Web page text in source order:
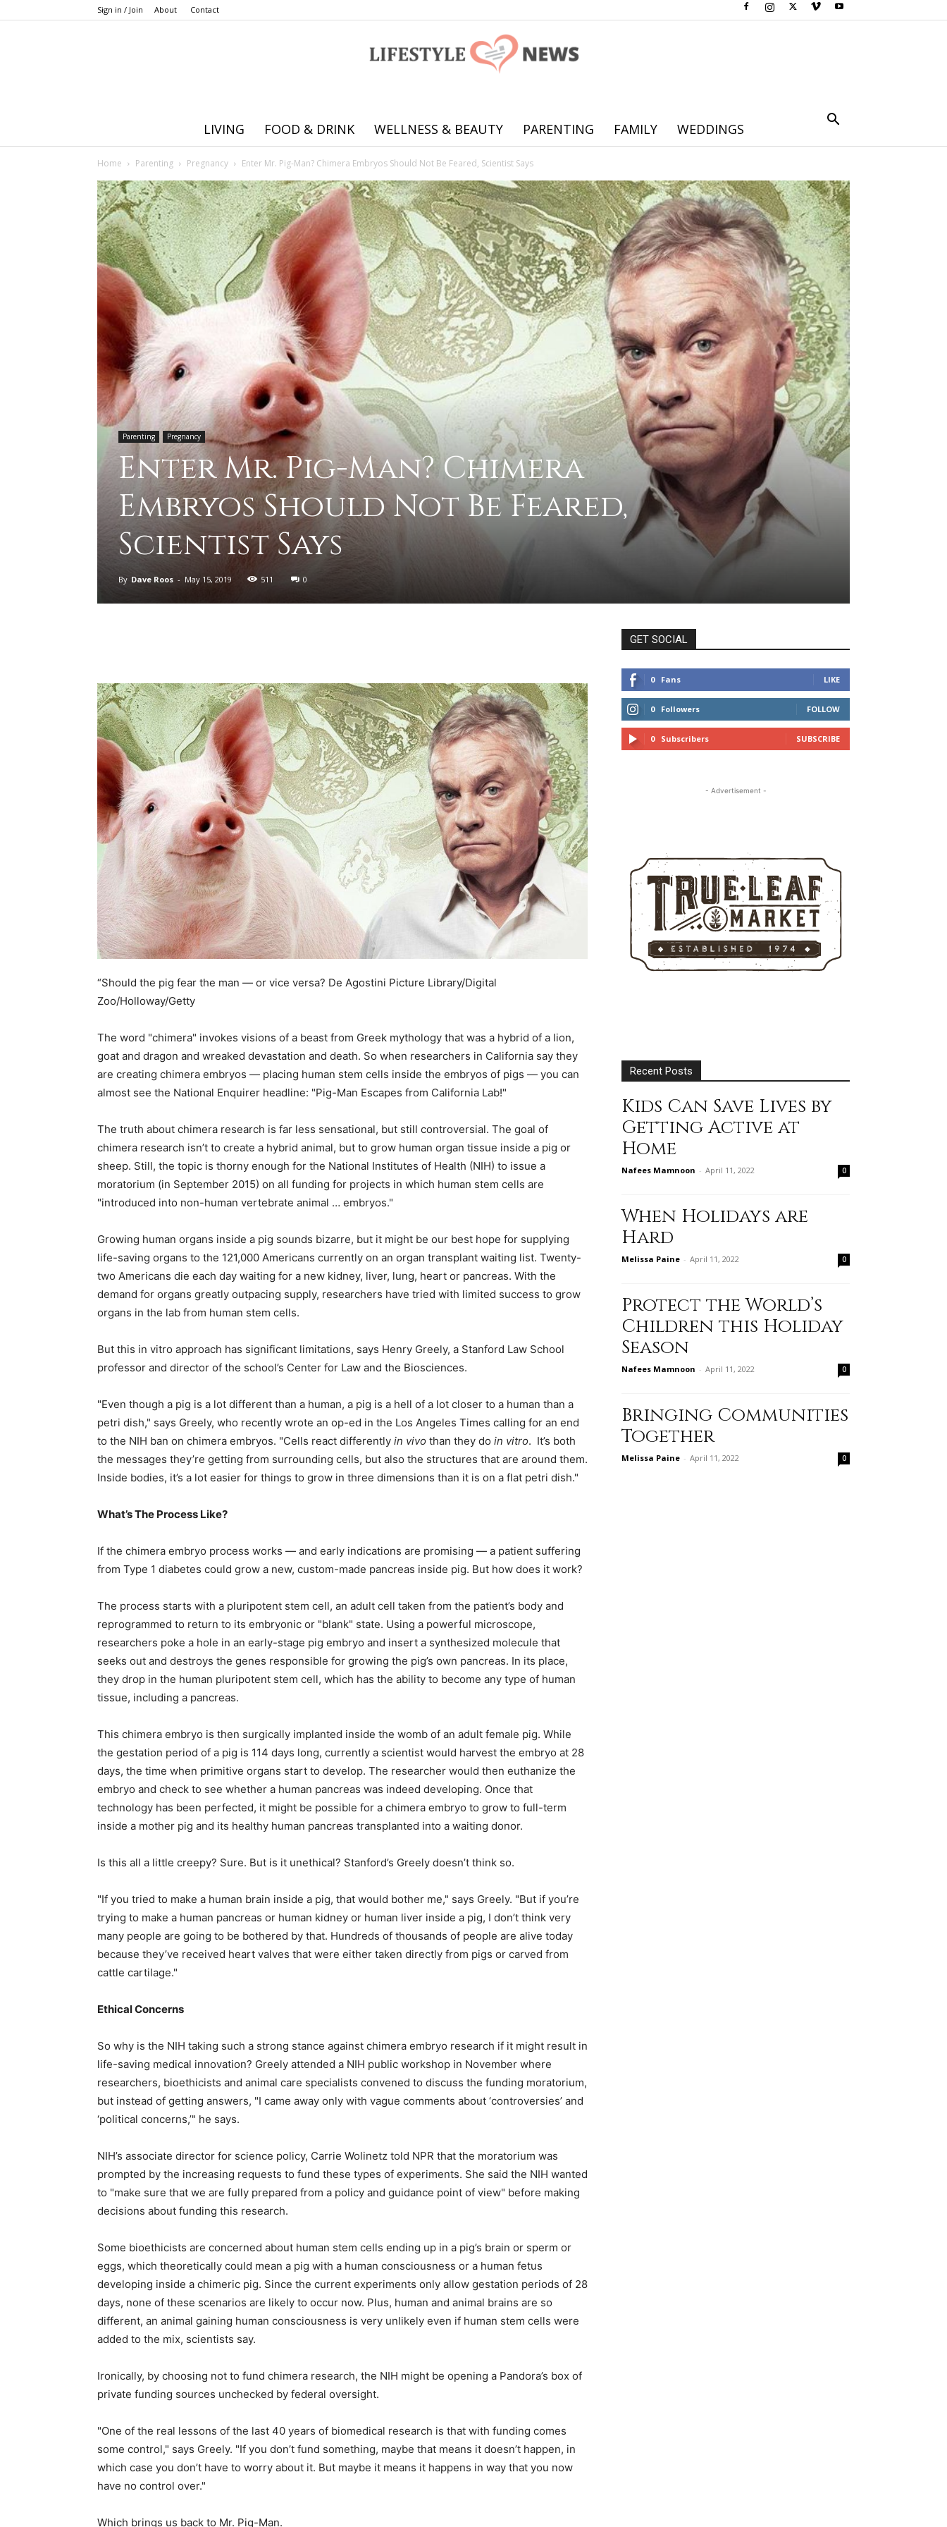
Sign in / Join About Contact
Online
offering
practical
advice
on
to
deal
with
different
LIVING FOOD & DRINK WELLNESS & BEAUTY PARENTING FAMILY WEDDINGS
Home Parenting Pregnancy Enter Mr. Pig-Man? Chimera Embryos Should Not Be Feared, Scientist Says
Parenting Pregnancy
Enter Mr. Pig-Man? Chimera
Embryos Should Not Be Feared,
Scientist Says
By Dave Roos - May 15, 2019 511 0
“Should the pig fear the man — or vice versa? De Agostini Picture Library/Digital
Zoo/Holloway/Getty
The word "chimera" invokes visions of a beast from Greek mythology that was a hybrid of a lion,
goat and dragon and wreaked devastation and death. So when researchers in California say they
are creating chimera embryos — placing human stem cells inside the embryos of pigs — you can
almost see the National Enquirer headline: "Pig-Man Escapes from California Lab!"
The truth about chimera research is far less sensational, but still controversial. The goal of
chimera research isn’t to create a hybrid animal, but to grow human organ tissue inside a pig or
sheep. Still, the topic is thorny enough for the National Institutes of Health (NIH) to issue a
moratorium (in September 2015) on all funding for projects in which human stem cells are
"introduced into non-human vertebrate animal … embryos."
Growing human organs inside a pig sounds bizarre, but it might be our best hope for supplying
life-saving organs to the 121,000 Americans currently on an organ transplant waiting list. Twenty-
two Americans die each day waiting for a new kidney, liver, lung, heart or pancreas. With the
demand for organs greatly outpacing supply, researchers have tried with limited success to grow
organs in the lab from human stem cells.
But this in vitro approach has significant limitations, says Henry Greely, a Stanford Law School
professor and director of the school’s Center for Law and the Biosciences.
"Even though a pig is a lot different than a human, a pig is a hell of a lot closer to a human than a
petri dish," says Greely, who recently wrote an op-ed in the Los Angeles Times calling for an end
to the NIH ban on chimera embryos. "Cells react differently in vivo than they do in vitro. It’s both
the messages they’re getting from surrounding cells, but also the structures that are around them.
Inside bodies, it’s a lot easier for things to grow in three dimensions than it is on a flat petri dish."
What’s The Process Like?
If the chimera embryo process works — and early indications are promising — a patient suffering
from Type 1 diabetes could grow a new, custom-made pancreas inside pig. But how does it work?
The process starts with a pluripotent stem cell, an adult cell taken from the patient’s body and
reprogrammed to return to its embryonic or "blank" state. Using a powerful microscope,
researchers poke a hole in an early-stage pig embryo and insert a synthesized molecule that
seeks out and destroys the genes responsible for growing the pig’s own pancreas. In its place,
they drop in the human pluripotent stem cell, which has the ability to become any type of human
tissue, including a pancreas.
This chimera embryo is then surgically implanted inside the womb of an adult female pig. While
the gestation period of a pig is 114 days long, currently a scientist would harvest the embryo at 28
days, the time when primitive organs start to develop. The researcher would then euthanize the
embryo and check to see whether a human pancreas was indeed developing. Once that
technology has been perfected, it might be possible for a chimera embryo to grow to full-term
inside a mother pig and its healthy human pancreas transplanted into a waiting donor.
Is this all a little creepy? Sure. But is it unethical? Stanford’s Greely doesn’t think so.
"If you tried to make a human brain inside a pig, that would bother me," says Greely. "But if you’re
trying to make a human pancreas or human kidney or human liver inside a pig, I don’t think very
many people are going to be bothered by that. Hundreds of thousands of people are alive today
because they’ve received heart valves that were either taken directly from pigs or carved from
cattle cartilage."
Ethical Concerns
So why is the NIH taking such a strong stance against chimera embryo research if it might result in
life-saving medical innovation? Greely attended a NIH public workshop in November where
researchers, bioethicists and animal care specialists convened to discuss the funding moratorium,
but instead of getting answers, "I came away only with vague comments about ‘controversies’ and
‘political concerns,’" he says.
NIH’s associate director for science policy, Carrie Wolinetz told NPR that the moratorium was
prompted by the increasing requests to fund these types of experiments. She said the NIH wanted
to "make sure that we are fully prepared from a policy and guidance point of view" before making
decisions about funding this research.
Some bioethicists are concerned about human stem cells ending up in a pig’s brain or sperm or
eggs, which theoretically could mean a pig with a human consciousness or a human fetus
developing inside a chimeric pig. Since the current experiments only allow gestation periods of 28
days, none of these scenarios are likely to occur now. Plus, human and animal brains are so
different, an animal gaining human consciousness is very unlikely even if human stem cells were
added to the mix, scientists say.
Ironically, by choosing not to fund chimera research, the NIH might be opening a Pandora’s box of
private funding sources unchecked by federal oversight.
"One of the real lessons of the last 40 years of biomedical research is that with funding comes
some control," says Greely. "If you don’t fund something, maybe that means it doesn’t happen, in
which case you don’t have to worry about it. But maybe it means it happens in way that you now
have no control over."
Which brings us back to Mr. Pig-Man.
GET SOCIAL
0 Fans LIKE
0 Followers FOLLOW
0 Subscribers SUBSCRIBE
- Advertisement -
Recent Posts
Kids Can Save Lives by
Getting Active at
Home
Nafees Mamnoon - April 11, 2022 0
When Holidays are
Hard
Melissa Paine - April 11, 2022 0
Protect the World’s
Children this Holiday
Season
Nafees Mamnoon - April 11, 2022 0
Bringing Communities
Together
Melissa Paine - April 11, 2022 0